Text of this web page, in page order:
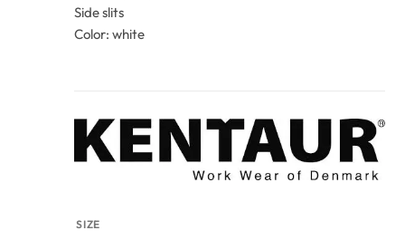
Side slits
Color: white
SIZE